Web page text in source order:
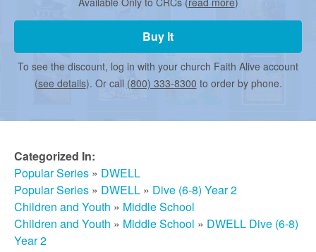
e
C
h
u
Buy It
To see the discount, log in with your church Faith Alive account
(see details). Or call (800) 333-8300 to order by phone.
Categorized In:
Popular Series » DWELL
Popular Series » DWELL » Dive (6-8) Year 2
Children and Youth » Middle School
Children and Youth » Middle School » DWELL Dive (6-8)
Year 2